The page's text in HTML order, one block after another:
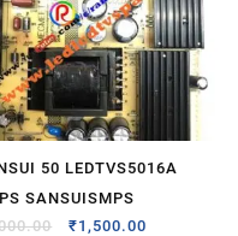
50 LEDTVS5016A
SANSUISMPS
₹1,500.00